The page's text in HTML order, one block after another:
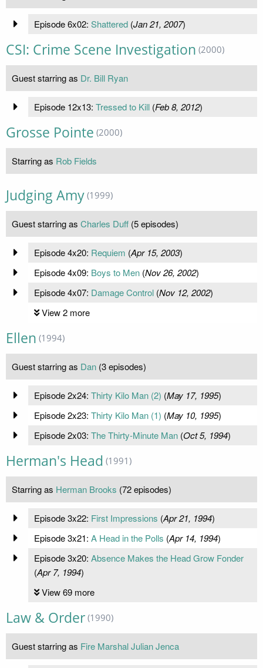
Episode 6x02: Shattered(Jan 21, 2007)
CSI: Crime Scene Investigation (2000)
Guest starring as Dr. Bill Ryan
Episode 12x13: Tressed to Kill(Feb 8, 2012)
Grosse Pointe (2000)
Starring as Rob Fields
Judging Amy (1999)
Guest starring as Charles Duff (5 episodes)
Episode 4x20: Requiem (Apr 15, 2003)
Episode 4x09: Boys to Men(Nov 26, 2002)
Episode 4x07: Damage Control(Nov 12, 2002)
View 2 more
Ellen (1994)
Guest starring as Dan (3 episodes)
Episode 2x24: Thirty Kilo Man (2) (May 17, 1995)
Episode 2x23: Thirty Kilo Man (1) (May 10, 1995)
Episode 2x03: The Thirty-Minute Man(Oct 5, 1994)
Herman's Head (1991)
Starring as Herman Brooks (72 episodes)
Episode 3x22: First Impressions (Apr 21, 1994)
Episode 3x21: A Head in the Polls (Apr 14, 1994)
Episode 3x20: Absence Makes the Head Grow Fonder
(Apr 7, 1994)
View 69 more
Law & Order (1990)
Guest starring as Fire Marshal Julian Jenca